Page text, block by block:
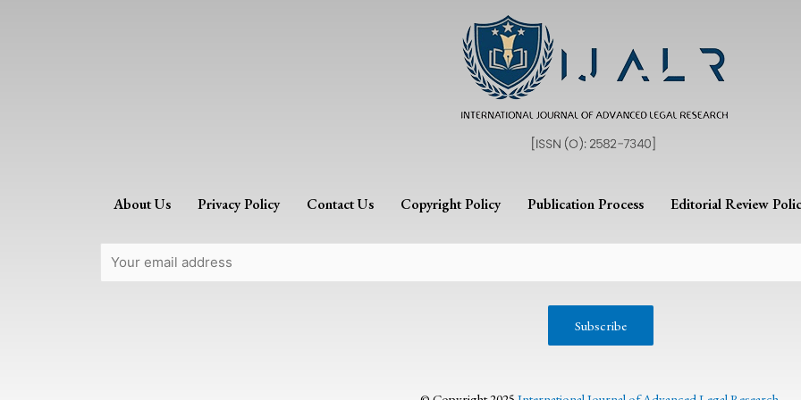
About Us Privacy Policy Contact Us Copyright Policy Publication Process Editorial Review